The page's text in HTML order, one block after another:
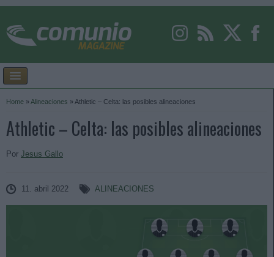
Home »Alineaciones » Athletic – Celta: las posibles alineaciones
Athletic – Celta: las posibles alineaciones
Por Jesus Gallo
11. abril 2022 ALINEACIONES